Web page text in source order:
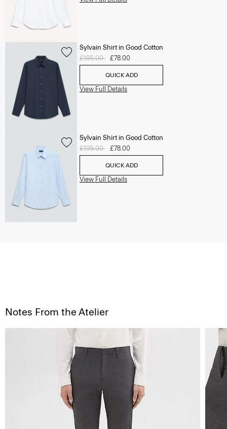
Sylvain Shirt in Good Cotton
Price reduced from
£195.00 to£78.00
QUICK ADD
View Full Details
Sylvain Shirt in Good Cotton
Price reduced from
£195.00 to£78.00
QUICK ADD
View Full Details
Notes From the Atelier